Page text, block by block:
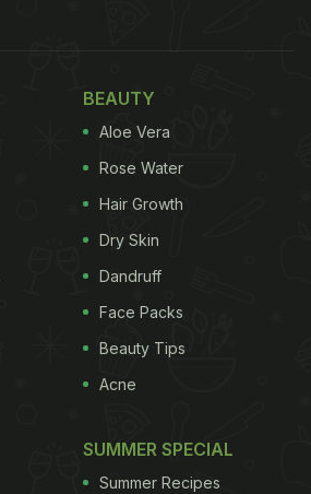
BEAUTY
Aloe Vera
Rose Water
Hair Growth
Dry Skin
Dandruff
Face Packs
Beauty Tips
Acne
SUMMER SPECIAL
Summer Recipes